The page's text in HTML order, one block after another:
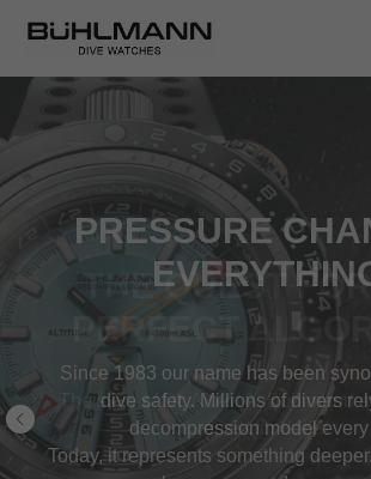
THE QUEST FOR
PERFECT
The story of Dr. Albert A. Bühlmann
quest for depth.